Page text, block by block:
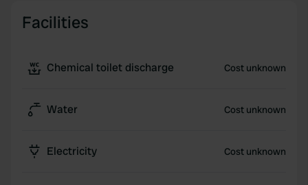
Facilities
Chemical toilet discharge Cost unknown
Water Cost unknown
Electricity Cost unknown